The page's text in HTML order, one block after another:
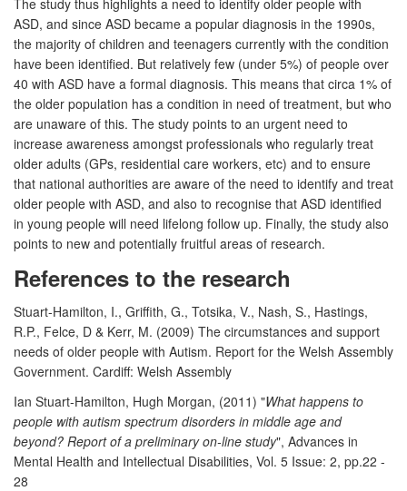
ASD, and since ASD became a popular diagnosis in the 1990s,
the majority of children and teenagers currently with the condition
have been identified. But relatively few (under 5%) of people over
40 with ASD have a formal diagnosis. This means that circa 1% of
the older population has a condition in need of treatment, but who
are unaware of this. The study points to an urgent need to
increase awareness amongst professionals who regularly treat
older adults (GPs, residential care workers, etc) and to ensure
that national authorities are aware of the need to identify and treat
older people with ASD, and also to recognise that ASD identified
in young people will need lifelong follow up. Finally, the study also
points to new and potentially fruitful areas of research.
References to the research
Stuart-Hamilton, I., Griffith, G., Totsika, V., Nash, S., Hastings,
R.P., Felce, D & Kerr, M. (2009) The circumstances and support
needs of older people with Autism. Report for the Welsh Assembly
Government. Cardiff: Welsh Assembly
Ian Stuart-Hamilton, Hugh Morgan, (2011) "What happens to
people with autism spectrum disorders in middle age and
beyond? Report of a preliminary on-line study", Advances in
Mental Health and Intellectual Disabilities, Vol. 5 Issue: 2, pp.22 -
28